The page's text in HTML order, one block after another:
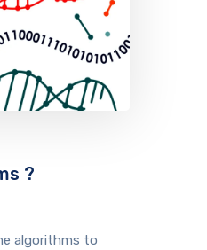
?
algorithms to